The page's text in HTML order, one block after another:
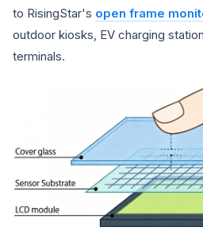
to RisingStar's open frame
outdoor kiosks, EV charging
terminals.